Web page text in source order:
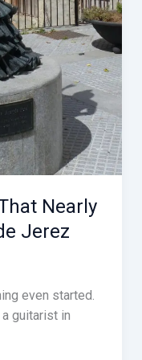
Nearly
Jerez
even started.
guitarist in